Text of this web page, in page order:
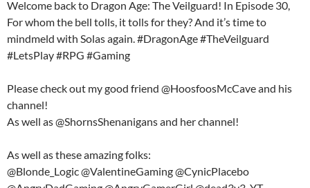
Welcome back to Dragon Age: The Veilguard! In Episode 30,
For whom the bell tolls, it tolls for they? And it’s time to
mindmeld with Solas again. #DragonAge #TheVeilguard
#LetsPlay #RPG #Gaming
Please check out my good friend @HoosfoosMcCave and his
channel!
As well as @ShornsShenanigans and her channel!
As well as these amazing folks:
@Blonde_Logic @ValentineGaming @CynicPlacebo